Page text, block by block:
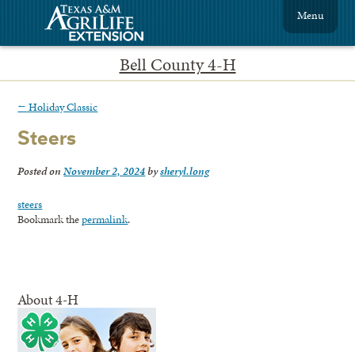
Bell County 4-H
Menu
← Holiday Classic
Steers
Posted onNovember 2, 2024bysheryl.long
steers
Bookmark thepermalink.
About 4-H